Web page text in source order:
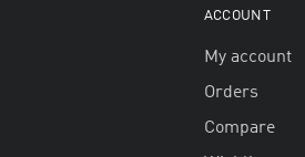
ACCOUNT
My account
Orders
Compare